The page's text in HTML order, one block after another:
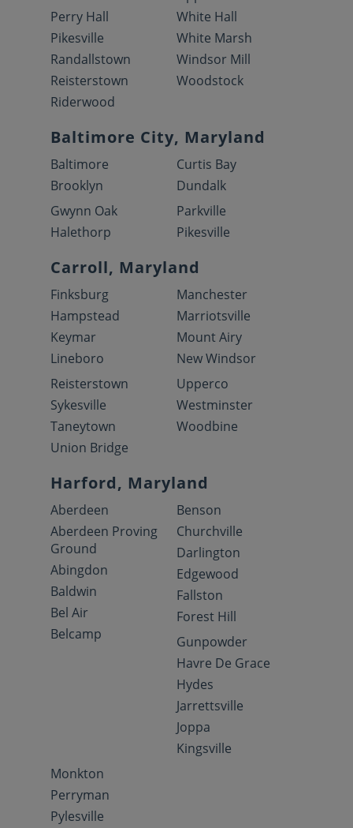
Perry Hall
Pikesville
Randallstown
Reisterstown
Riderwood
White Hall
White Marsh
Windsor Mill
Woodstock
Baltimore City, Maryland
Baltimore
Brooklyn
Curtis Bay
Dundalk
Gwynn Oak
Halethorp
Parkville
Pikesville
Carroll, Maryland
Finksburg
Hampstead
Keymar
Lineboro
Manchester
Marriotsville
Mount Airy
New Windsor
Reisterstown
Sykesville
Taneytown
Union Bridge
Upperco
Westminster
Woodbine
Harford, Maryland
Aberdeen
Aberdeen Proving
Ground
Abingdon
Baldwin
Bel Air
Belcamp
Benson
Churchville
Darlington
Edgewood
Fallston
Forest Hill
Gunpowder
Havre De Grace
Hydes
Jarrettsville
Joppa
Kingsville
Monkton
Perryman
Pylesville